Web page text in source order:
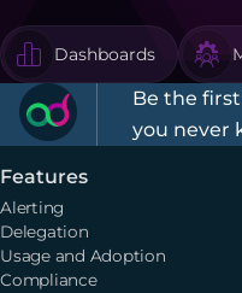
Dashboards
Be the
you never
Features
Alerting
Delegation
Usage and Adoption
Compliance